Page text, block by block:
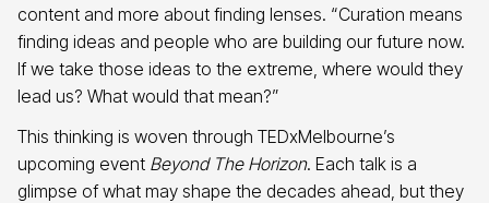
content and more about finding lenses. “Curation means
finding ideas and people who are building our future now.
If we take those ideas to the extreme, where would they
lead us? What would that mean?”
This thinking is woven through TEDxMelbourne’s
upcoming event Beyond The Horizon. Each talk is a
glimpse of what may shape the decades ahead, but they